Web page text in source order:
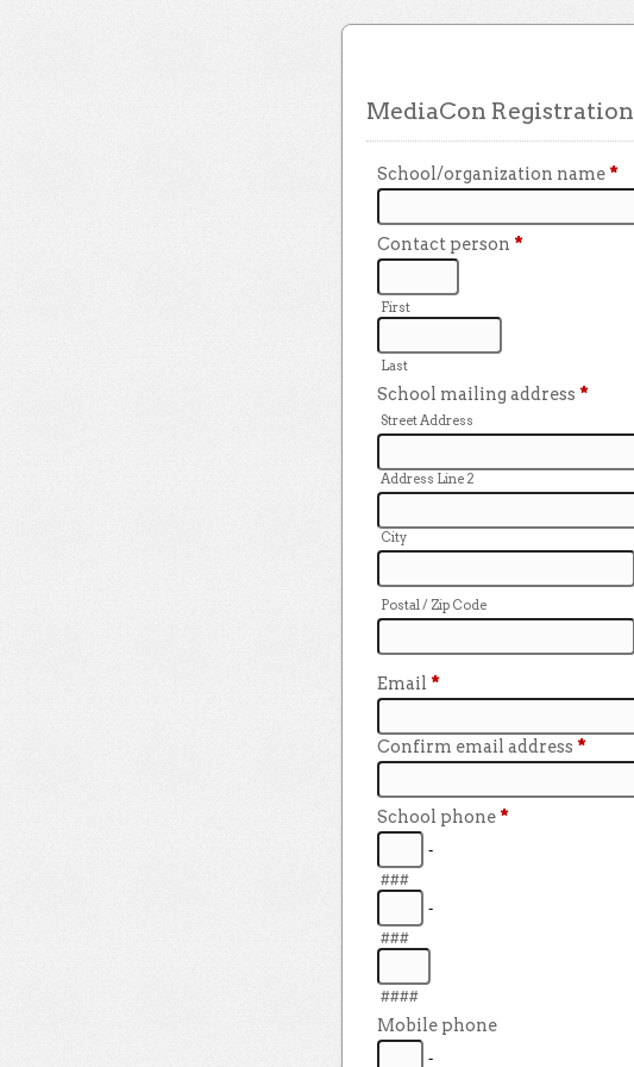
MediaCon Registration
School/organization name *
Contact person *
First
Last
School mailing address *
Street Address
Address Line 2
City
Postal / Zip Code
Email *
Confirm email address *
School phone *
-
###
-
###
####
Mobile phone
-